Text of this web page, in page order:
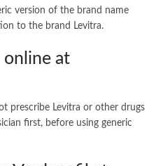
version of the brand name
to the brand Levitra.
online at
prescribe Levitra or other drugs
first, before using generic